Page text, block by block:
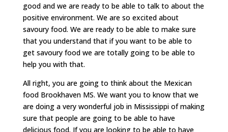
good and we are ready to be able to talk to about the
positive environment. We are so excited about
savoury food. We are ready to be able to make sure
that you understand that if you want to be able to
get savoury food we are totally going to be able to
help you with that.
All right, you are going to think about the Mexican
food Brookhaven MS. We want you to know that we
are doing a very wonderful job in Mississippi of making
sure that people are going to be able to have
delicious food. If you are looking to be able to have